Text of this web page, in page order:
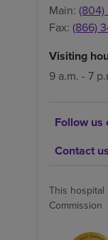
Main: (804)
Fax: (866)
Visiting
9 a.m. - 7
Follow us
Contact us
This
Commission